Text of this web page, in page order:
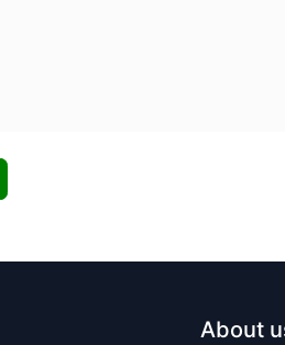
About